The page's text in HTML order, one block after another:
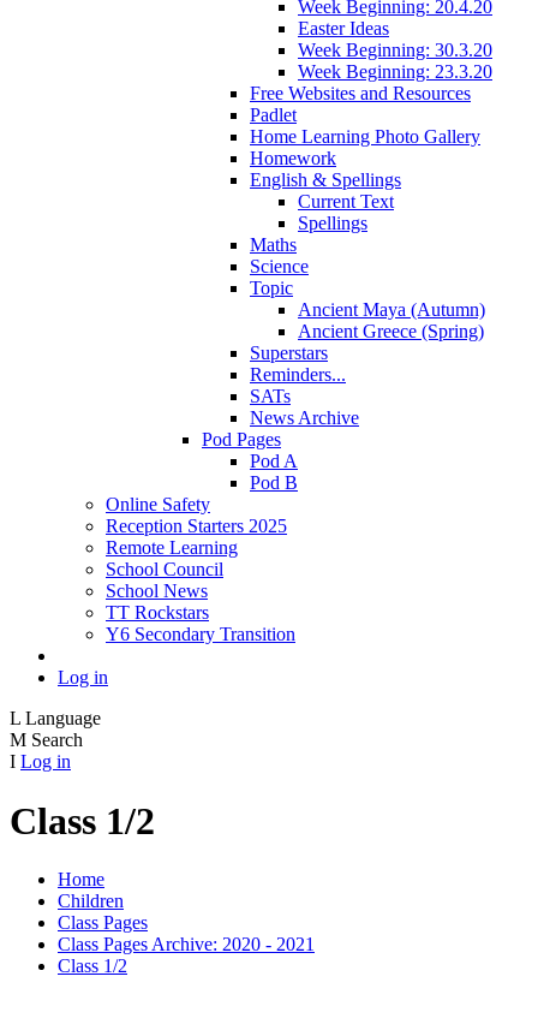
Week Beginning: 20.4.20
Easter Ideas
Week Beginning: 30.3.20
Week Beginning: 23.3.20
Free Websites and Resources
Padlet
Home Learning Photo Gallery
Homework
English & Spellings
Current Text
Spellings
Maths
Science
Topic
Ancient Maya (Autumn)
Ancient Greece (Spring)
Superstars
Reminders...
SATs
News Archive
Pod Pages
Pod A
Pod B
Online Safety
Reception Starters 2025
Remote Learning
School Council
School News
TT Rockstars
Y6 Secondary Transition
Log in
L Language
M Search
I Log in
Class 1/2
Home
Children
Class Pages
Class Pages Archive: 2020 - 2021
Class 1/2